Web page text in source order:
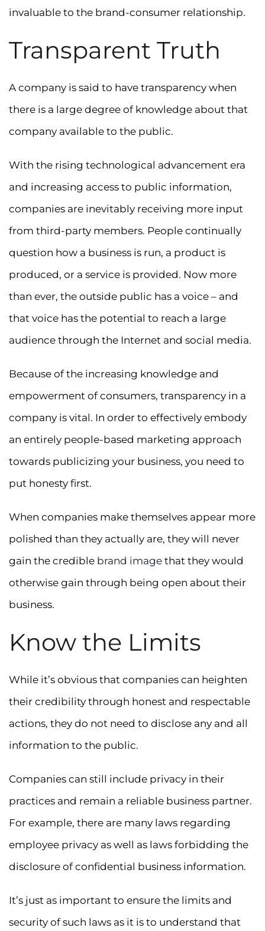
invaluable to the brand-consumer relationship.
Transparent Truth
A company is said to have transparency when
there is a large degree of knowledge about that
company available to the public.
With the rising technological advancement era
and increasing access to public information,
companies are inevitably receiving more input
from third-party members. People continually
question how a business is run, a product is
produced, or a service is provided. Now more
than ever, the outside public has a voice – and
that voice has the potential to reach a large
audience through the Internet and social media.
Because of the increasing knowledge and
empowerment of consumers, transparency in a
company is vital. In order to effectively embody
an entirely people-based marketing approach
towards publicizing your business, you need to
put honesty first.
When companies make themselves appear more
polished than they actually are, they will never
gain the credible brand image that they would
otherwise gain through being open about their
business.
Know the Limits
While it’s obvious that companies can heighten
their credibility through honest and respectable
actions, they do not need to disclose any and all
information to the public.
Companies can still include privacy in their
practices and remain a reliable business partner.
For example, there are many laws regarding
employee privacy as well as laws forbidding the
disclosure of confidential business information.
It’s just as important to ensure the limits and
security of such laws as it is to understand that